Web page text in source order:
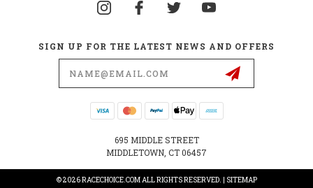
SIGN UP FOR THE LATEST NEWS AND OFFERS
695 MIDDLE STREET
MIDDLETOWN, CT 06457
© 2026 RACECHOICE.COM ALL RIGHTS RESERVED. | SITEMAP